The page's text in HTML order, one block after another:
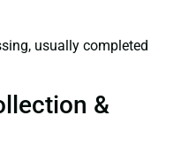
usually completed
&